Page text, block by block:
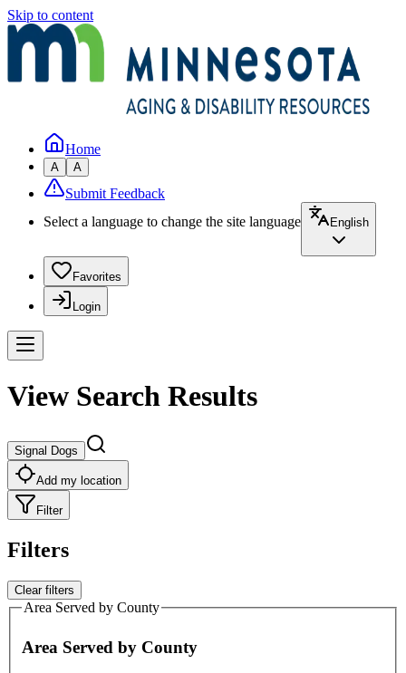
Skip to content
Home
A A
Submit Feedback
Select a language to change the site language
English
Favorites
Login
View Search Results
Signal Dogs
Add my location
Filter
Filters
Clear filters
Area Served by County
Area Served by County